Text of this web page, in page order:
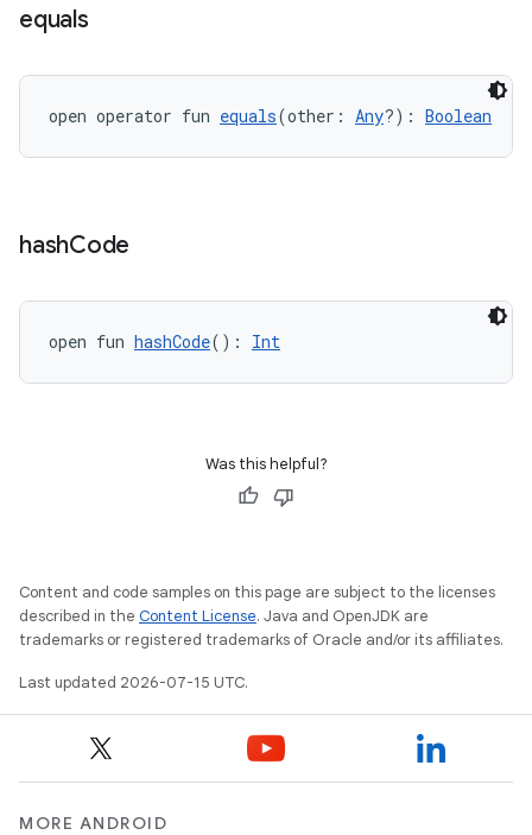
equals
open operator fun equals(other: Any?): Boolean
hashCode
open fun hashCode(): Int
Was this helpful?
Content and code samples on this page are subject to the licenses
described in the Content License. Java and OpenJDK are
trademarks or registered trademarks of Oracle and/or its affiliates.
Last updated 2026-07-15 UTC.
MORE ANDROID